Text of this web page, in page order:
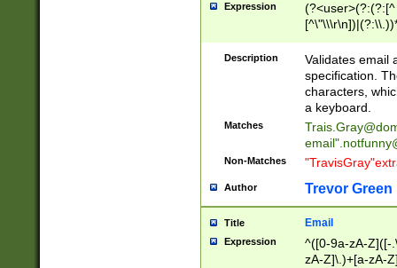
Expression
(?:[^
(?:\\.))*\])))*)
Description
Validates email
specification.
characters,
a keyboard.
Matches
email"
Non-Matches
Author Trevor Green
Title Email
Expression
^([0-9a-zA-Z]([-
zA-Z]\.)+[a-zA-